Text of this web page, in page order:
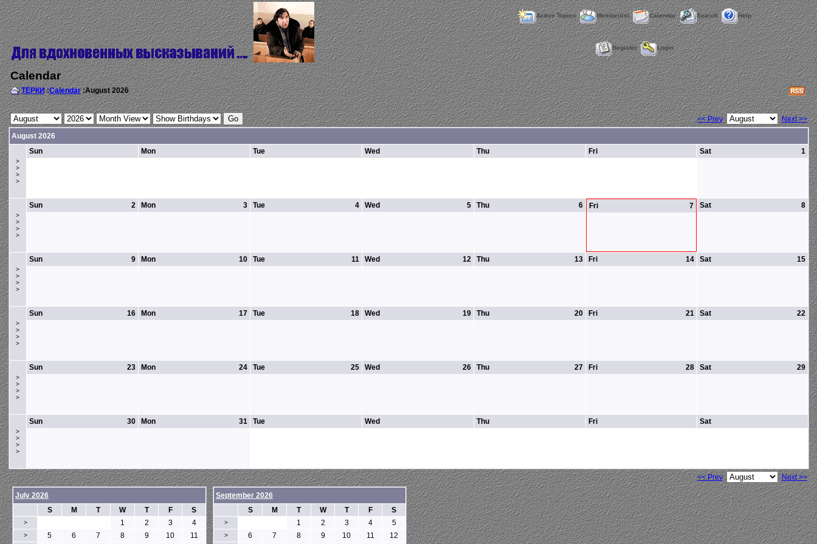
Active Topics Memberlist Calendar Search Help
Register Login
Calendar
ТЁРКИ:Calendar:August 2026
<< Prev
Next >>
August 2026
>
>
>
>
Sun Mon Tue Wed Thu Fri 1
Sat
>
>
>
>
2
Sun 3
Mon 4
Tue 5
Wed 6
Thu 7
Fri 8
Sat
>
>
>
>
9
Sun 10
Mon 11
Tue 12
Wed 13
Thu 14
Fri 15
Sat
>
>
>
>
16
Sun 17
Mon 18
Tue 19
Wed 20
Thu 21
Fri 22
Sat
>
>
>
>
23
Sun 24
Mon 25
Tue 26
Wed 27
Thu 28
Fri 29
Sat
>
>
>
>
30
Sun 31
Mon Tue Wed Thu Fri Sat
<< Prev Next >>
July 2026
S
M T W T F S
> 1 2 3 4
> 5 6 7 8 9 10 11
September 2026
S
M T W T F S
> 1 2 3 4 5
> 6 7 8 9 10 11 12